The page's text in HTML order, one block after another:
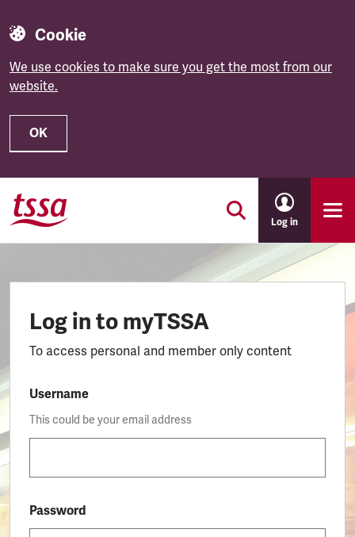
Cookie
We use cookies to make sure you get the most from our
website.
OK
Skip to main content
Log in
Log in to myTSSA
To access personal and member only content
Username
This could be your email address
Password